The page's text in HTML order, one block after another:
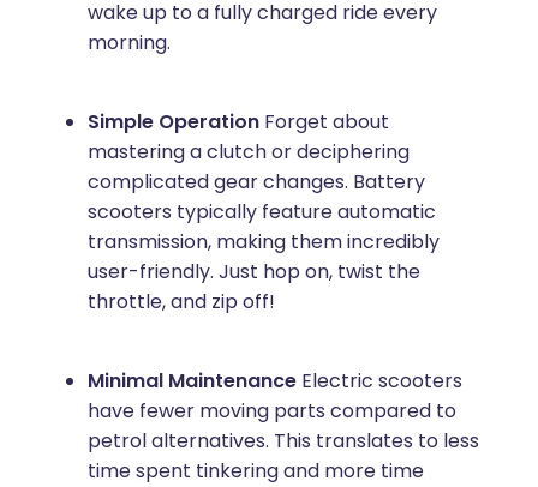
wake up to a fully charged ride every
morning.
Simple OperationForget about
mastering a clutch or deciphering
complicated gear changes. Battery
scooters typically feature automatic
transmission, making them incredibly
user-friendly. Just hop on, twist the
throttle, and zip off!
Minimal MaintenanceElectric scooters
have fewer moving parts compared to
petrol alternatives. This translates to less
time spent tinkering and more time